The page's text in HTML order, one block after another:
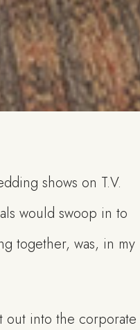
shows on T.V.
would swoop in to
together, was, in my
out into the corporate